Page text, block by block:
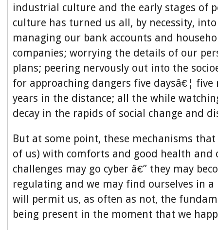
industrial culture and the early stages of
culture has turned us all, by necessity,
managing our bank accounts and
companies; worrying the details of our
plans; peering nervously out into the
for approaching dangers five daysâ€¦ five
years in the distance; all the while
decay in the rapids of social change and
But at some point, these mechanisms
of us) with comforts and good health and
challenges may go cyber â€” they may
regulating and we may find ourselves in
will permit us, as often as not, the
being present in the moment that we